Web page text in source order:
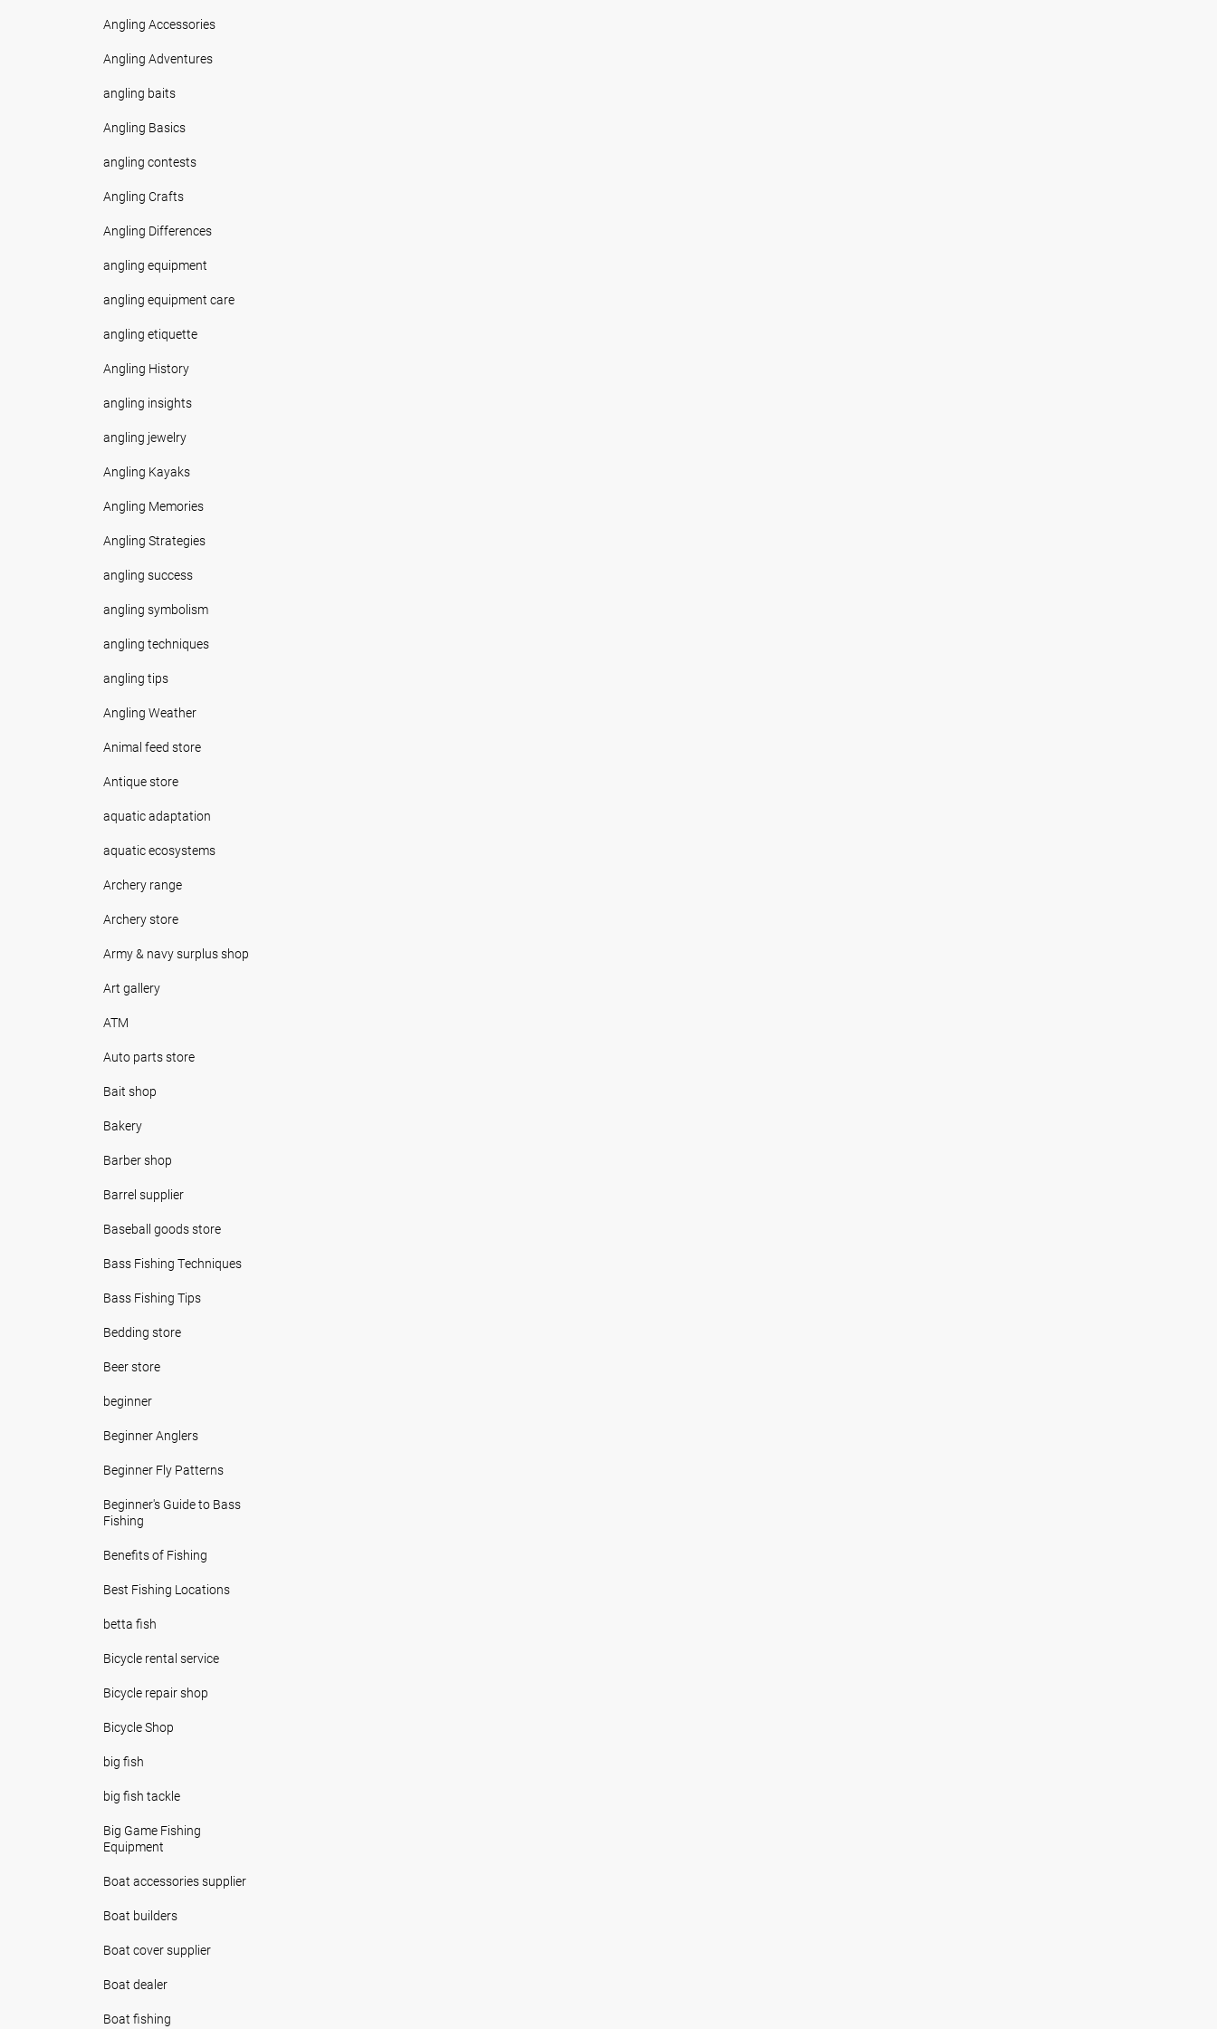
Angling Accessories
Angling Adventures
angling baits
Angling Basics
angling contests
Angling Crafts
Angling Differences
angling equipment
angling equipment care
angling etiquette
Angling History
angling insights
angling jewelry
Angling Kayaks
Angling Memories
Angling Strategies
angling success
angling symbolism
angling techniques
angling tips
Angling Weather
Animal feed store
Antique store
aquatic adaptation
aquatic ecosystems
Archery range
Archery store
Army & navy surplus shop
Art gallery
ATM
Auto parts store
Bait shop
Bakery
Barber shop
Barrel supplier
Baseball goods store
Bass Fishing Techniques
Bass Fishing Tips
Bedding store
Beer store
beginner
Beginner Anglers
Beginner Fly Patterns
Beginner's Guide to Bass
Fishing
Benefits of Fishing
Best Fishing Locations
betta fish
Bicycle rental service
Bicycle repair shop
Bicycle Shop
big fish
big fish tackle
Big Game Fishing
Equipment
Boat accessories supplier
Boat builders
Boat cover supplier
Boat dealer
Boat fishing